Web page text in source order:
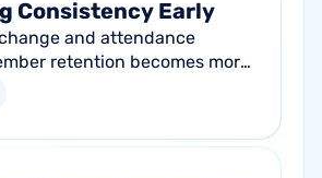
Consistency Early
and attendance
retention becomes more
ever. Discover how
summer churn and